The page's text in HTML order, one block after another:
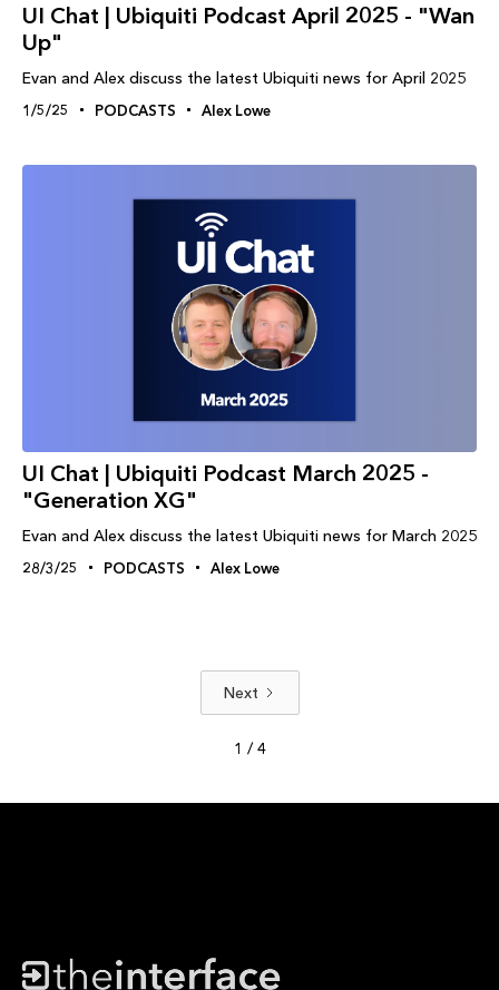
UI Chat | Ubiquiti Podcast April 2025 - "Wan
Up"
Evan and Alex discuss the latest Ubiquiti news for April 2025
1/5/25 PODCASTS Alex Lowe
UI Chat | Ubiquiti Podcast March 2025 -
"Generation XG"
Evan and Alex discuss the latest Ubiquiti news for March 2025
28/3/25 PODCASTS Alex Lowe
Next
1 / 4